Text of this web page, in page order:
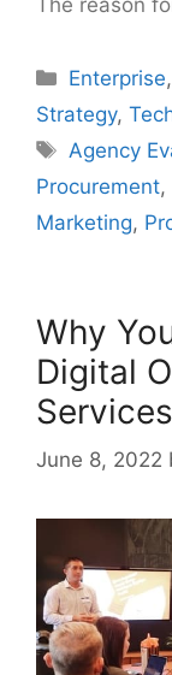
Categories
Enterprise,
Strategy,
Tags
Agency
Procurement,
Marketing,
Why
Digital
June 8, 2022